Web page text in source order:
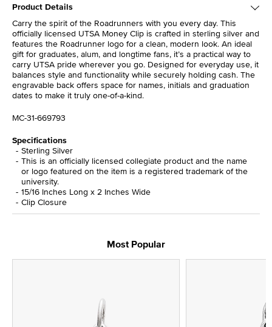
Product Details
Carry the spirit of the Roadrunners with you every day. This
officially licensed UTSA Money Clip is crafted in sterling silver and
features the Roadrunner logo for a clean, modern look. An ideal
gift for graduates, alum, and longtime fans, it’s a practical way to
carry UTSA pride wherever you go. Designed for everyday use, it
balances style and functionality while securely holding cash. The
engravable back offers space for names, initials and graduation
dates to make it truly one-of-a-kind.
MC-31-669793
Specifications
Sterling Silver
This is an officially licensed collegiate product and the name
or logo featured on the item is a registered trademark of the
university.
15/16 Inches Long x 2 Inches Wide
Clip Closure
Most Popular